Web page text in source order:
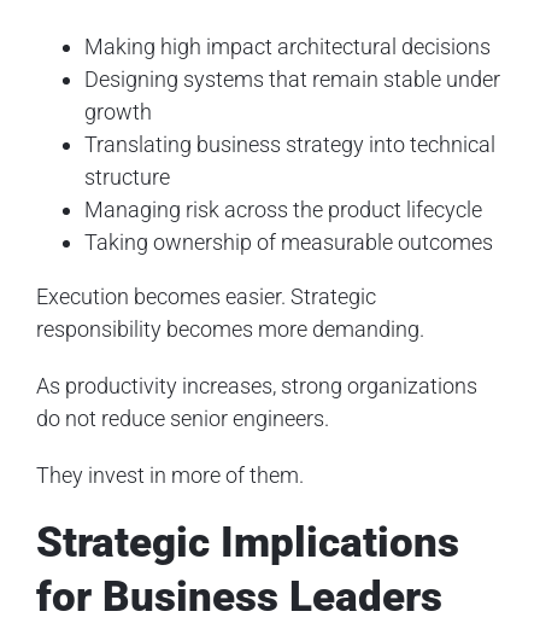
Making high impact architectural decisions
Designing systems that remain stable under
growth
Translating business strategy into technical
structure
Managing risk across the product lifecycle
Taking ownership of measurable outcomes
Execution becomes easier. Strategic
responsibility becomes more demanding.
As productivity increases, strong organizations
do not reduce senior engineers.
They invest in more of them.
Strategic Implications
for Business Leaders